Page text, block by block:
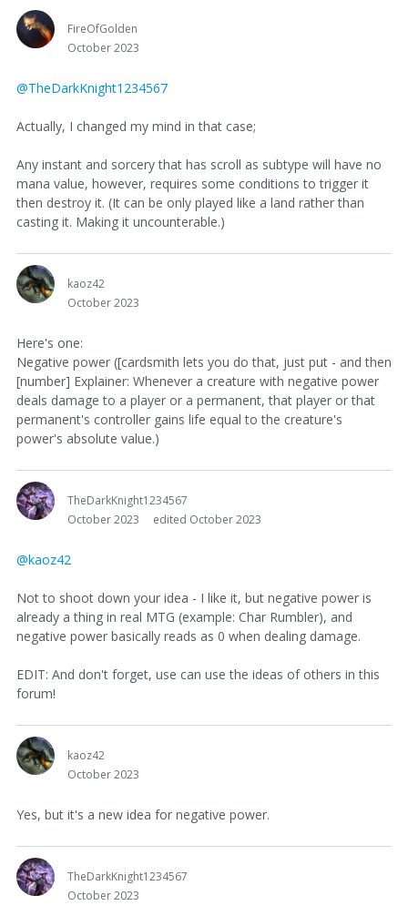
FireOfGolden
October 2023
@TheDarkKnight1234567
Actually, I changed my mind in that case;
Any instant and sorcery that has scroll as subtype will have no
mana value, however, requires some conditions to trigger it
then destroy it. (It can be only played like a land rather than
casting it. Making it uncounterable.)
kaoz42
October 2023
Here's one:
Negative power ([cardsmith lets you do that, just put - and then
[number] Explainer: Whenever a creature with negative power
deals damage to a player or a permanent, that player or that
permanent's controller gains life equal to the creature's
power's absolute value.)
TheDarkKnight1234567
October 2023
edited October 2023
@kaoz42
Not to shoot down your idea - I like it, but negative power is
already a thing in real MTG (example: Char Rumbler), and
negative power basically reads as 0 when dealing damage.
EDIT: And don't forget, use can use the ideas of others in this
forum!
kaoz42
October 2023
Yes, but it's a new idea for negative power.
TheDarkKnight1234567
October 2023